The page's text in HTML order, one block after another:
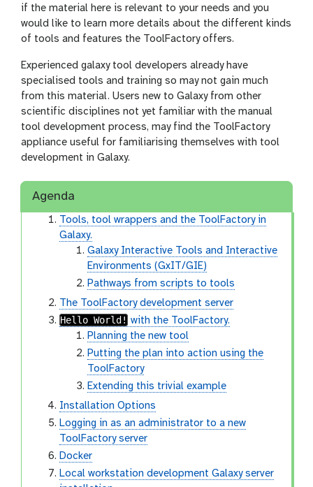
if the material here is relevant to your needs and you
would like to learn more details about the different kinds
of tools and features the ToolFactory offers.
Experienced galaxy tool developers already have
specialised tools and training so may not gain much
from this material. Users new to Galaxy from other
scientific disciplines not yet familiar with the manual
tool development process, may find the ToolFactory
appliance useful for familiarising themselves with tool
development in Galaxy.
Agenda
Tools, tool wrappers and the ToolFactory in
Galaxy.
Galaxy Interactive Tools and Interactive
Environments (GxIT/GIE)
Pathways from scripts to tools
The ToolFactory development server
Hello World! with the ToolFactory.
Planning the new tool
Putting the plan into action using the
ToolFactory
Extending this trivial example
Installation Options
Logging in as an administrator to a new
ToolFactory server
Docker
Local workstation development Galaxy server